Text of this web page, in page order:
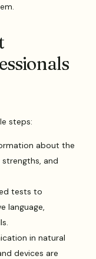
steps:
about the
and
tests to
language,
in natural
devices are